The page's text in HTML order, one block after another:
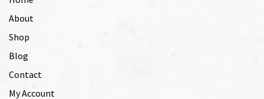
About
Shop
Blog
Contact
My Account